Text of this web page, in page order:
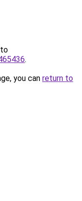
.
you can return to